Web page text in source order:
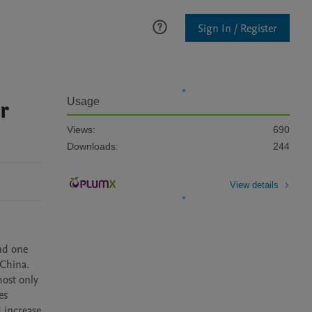
Sign In / Register
one
only
Usage
Views:
690
Downloads:
244
View details